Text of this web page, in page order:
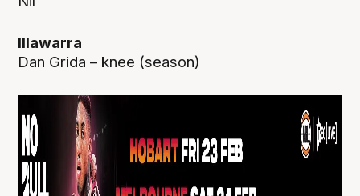
Illawarra
Dan Grida – knee (season)